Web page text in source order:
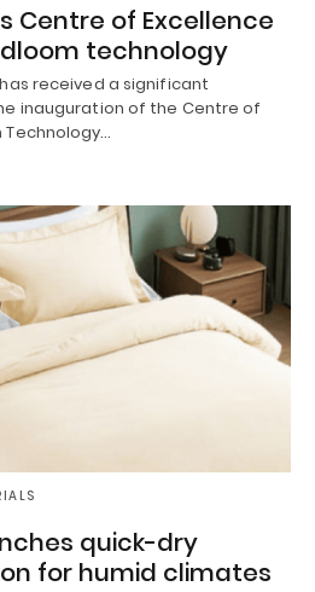
Centre of Excellence
technology
received a significant
inauguration of the Centre of
Technology…
quick-dry
for humid climates